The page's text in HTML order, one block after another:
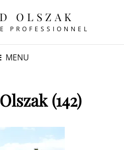
OLSZAK
PROFESSIONNEL
MENU
(142)